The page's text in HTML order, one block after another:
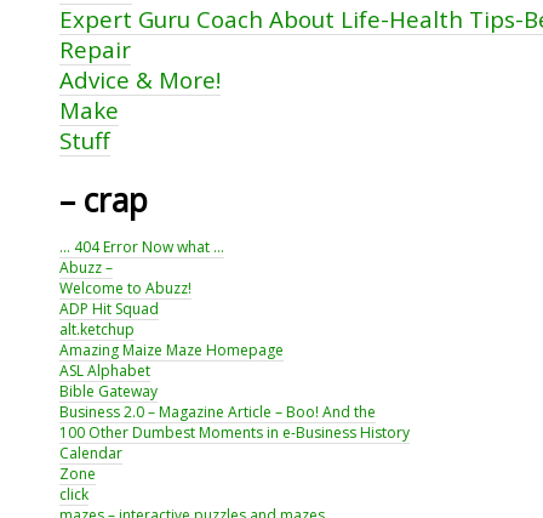
Expert Guru Coach About Life-Health Tips-
Repair
Advice & More!
Make
Stuff
– crap
… 404 Error Now what …
Abuzz –
Welcome to Abuzz!
ADP Hit Squad
alt.ketchup
Amazing Maize Maze Homepage
ASL Alphabet
Bible Gateway
Business 2.0 – Magazine Article – Boo! And the
100 Other Dumbest Moments in e-Business History
Calendar
Zone
click